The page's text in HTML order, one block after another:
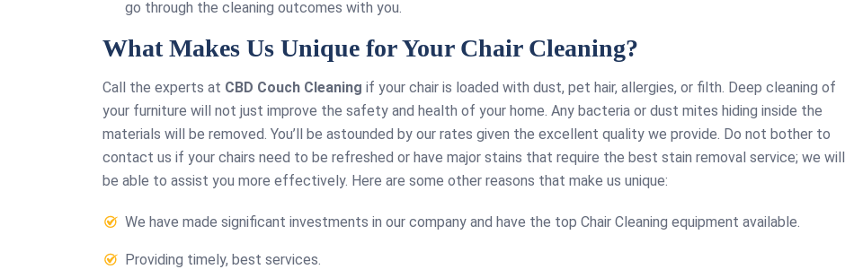
go through the cleaning outcomes with you.
What Makes Us Unique for Your Chair Cleaning?
Call the experts at CBD Couch Cleaning if your chair is loaded with dust, pet hair, allergies, or filth. Deep cleaning of
your furniture will not just improve the safety and health of your home. Any bacteria or dust mites hiding inside the
materials will be removed. You’ll be astounded by our rates given the excellent quality we provide. Do not bother to
contact us if your chairs need to be refreshed or have major stains that require the best stain removal service; we will
be able to assist you more effectively. Here are some other reasons that make us unique:
We have made significant investments in our company and have the top Chair Cleaning equipment available.
Providing timely, best services.